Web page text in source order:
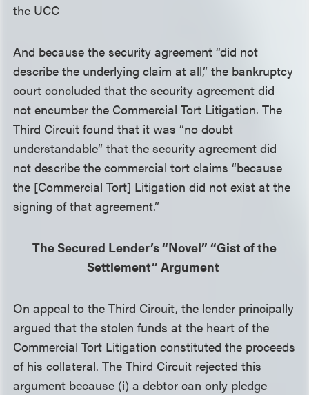
the UCC
And because the security agreement “did not
describe the underlying claim at all,” the bankruptcy
court concluded that the security agreement did
not encumber the Commercial Tort Litigation. The
Third Circuit found that it was “no doubt
understandable” that the security agreement did
not describe the commercial tort claims “because
the [Commercial Tort] Litigation did not exist at the
signing of that agreement.”
The Secured Lender’s “Novel” “Gist of the
Settlement” Argument
On appeal to the Third Circuit, the lender principally
argued that the stolen funds at the heart of the
Commercial Tort Litigation constituted the proceeds
of his collateral. The Third Circuit rejected this
argument because (i) a debtor can only pledge